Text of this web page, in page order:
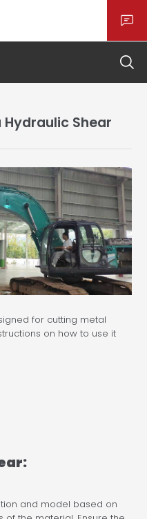
Hydraulic Shear
for cutting metal
on how to use it
and model based on